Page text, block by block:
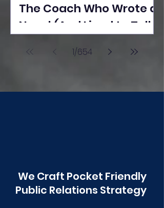
The Coach Who Wrote a
Novel (And Lived to Tell
Poonawala
1/654
We Craft Pocket Friendly
Public Relations Strategy